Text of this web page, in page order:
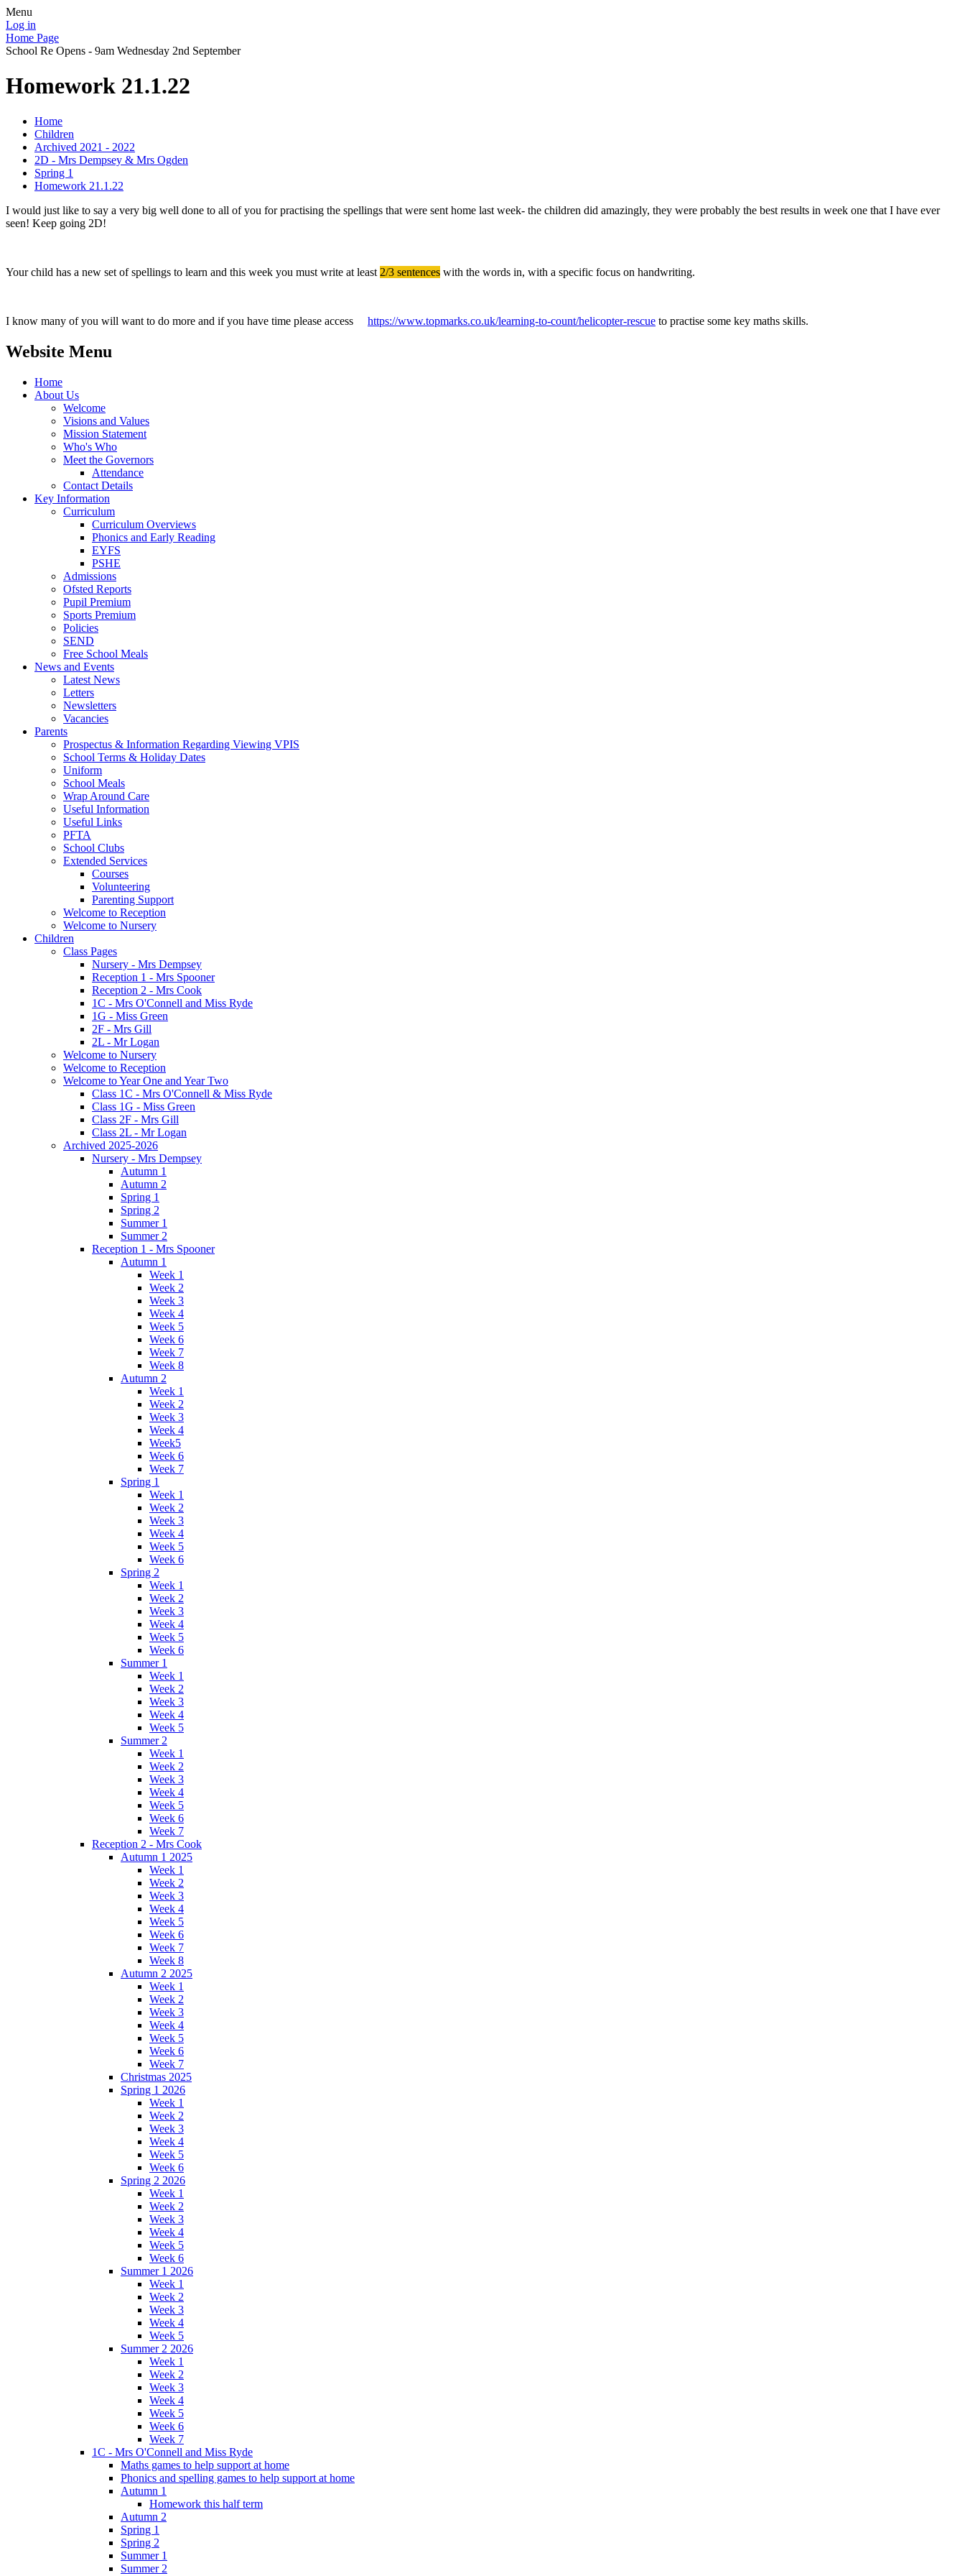
Menu
Log in
Home Page
School Re Opens - 9am Wednesday 2nd September
Homework 21.1.22
Home
Children
Archived 2021 - 2022
2D - Mrs Dempsey & Mrs Ogden
Spring 1
Homework 21.1.22
I would just like to say a very big well done to all of you for practising the spellings that were sent home last week- the children did amazingly, they were probably the best results in week one that I have ever
seen! Keep going 2D!
Your child has a new set of spellings to learn and this week you must write at least 2/3 sentences with the words in, with a specific focus on handwriting.
I know many of you will want to do more and if you have time please access https://www.topmarks.co.uk/learning-to-count/helicopter-rescue to practise some key maths skills.
Website Menu
Home
About Us
Welcome
Visions and Values
Mission Statement
Who's Who
Meet the Governors
Attendance
Contact Details
Key Information
Curriculum
Curriculum Overviews
Phonics and Early Reading
EYFS
PSHE
Admissions
Ofsted Reports
Pupil Premium
Sports Premium
Policies
SEND
Free School Meals
News and Events
Latest News
Letters
Newsletters
Vacancies
Parents
Prospectus & Information Regarding Viewing VPIS
School Terms & Holiday Dates
Uniform
School Meals
Wrap Around Care
Useful Information
Useful Links
PFTA
School Clubs
Extended Services
Courses
Volunteering
Parenting Support
Welcome to Reception
Welcome to Nursery
Children
Class Pages
Nursery - Mrs Dempsey
Reception 1 - Mrs Spooner
Reception 2 - Mrs Cook
1C - Mrs O'Connell and Miss Ryde
1G - Miss Green
2F - Mrs Gill
2L - Mr Logan
Welcome to Nursery
Welcome to Reception
Welcome to Year One and Year Two
Class 1C - Mrs O'Connell & Miss Ryde
Class 1G - Miss Green
Class 2F - Mrs Gill
Class 2L - Mr Logan
Archived 2025-2026
Nursery - Mrs Dempsey
Autumn 1
Autumn 2
Spring 1
Spring 2
Summer 1
Summer 2
Reception 1 - Mrs Spooner
Autumn 1
Week 1
Week 2
Week 3
Week 4
Week 5
Week 6
Week 7
Week 8
Autumn 2
Week 1
Week 2
Week 3
Week 4
Week5
Week 6
Week 7
Spring 1
Week 1
Week 2
Week 3
Week 4
Week 5
Week 6
Spring 2
Week 1
Week 2
Week 3
Week 4
Week 5
Week 6
Summer 1
Week 1
Week 2
Week 3
Week 4
Week 5
Summer 2
Week 1
Week 2
Week 3
Week 4
Week 5
Week 6
Week 7
Reception 2 - Mrs Cook
Autumn 1 2025
Week 1
Week 2
Week 3
Week 4
Week 5
Week 6
Week 7
Week 8
Autumn 2 2025
Week 1
Week 2
Week 3
Week 4
Week 5
Week 6
Week 7
Christmas 2025
Spring 1 2026
Week 1
Week 2
Week 3
Week 4
Week 5
Week 6
Spring 2 2026
Week 1
Week 2
Week 3
Week 4
Week 5
Week 6
Summer 1 2026
Week 1
Week 2
Week 3
Week 4
Week 5
Summer 2 2026
Week 1
Week 2
Week 3
Week 4
Week 5
Week 6
Week 7
1C - Mrs O'Connell and Miss Ryde
Maths games to help support at home
Phonics and spelling games to help support at home
Autumn 1
Homework this half term
Autumn 2
Spring 1
Spring 2
Summer 1
Summer 2